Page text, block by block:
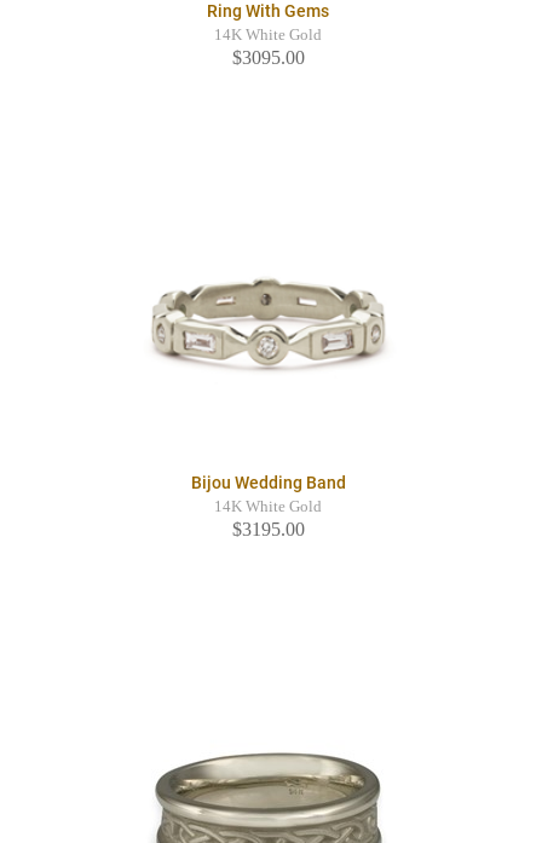
Ring With Gems
14K White Gold
$3095.00
Bijou Wedding Band
14K White Gold
$3195.00